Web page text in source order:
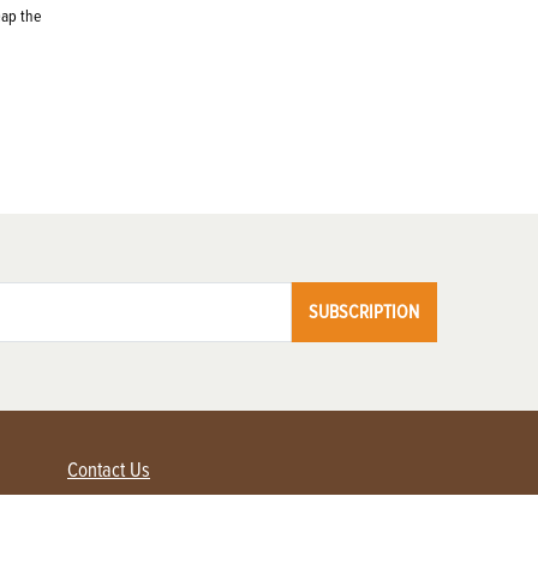
the
SUBSCRIPTION
Contact Us